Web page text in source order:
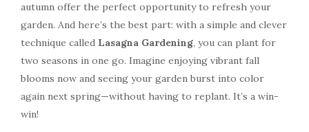
autumn offer the perfect opportunity to refresh your
garden. And here’s the best part: with a simple and clever
technique called Lasagna Gardening, you can plant for
two seasons in one go. Imagine enjoying vibrant fall
blooms now and seeing your garden burst into color
again next spring—without having to replant. It’s a win-
win!